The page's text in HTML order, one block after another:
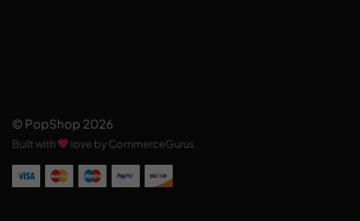
© PopShop 2026
Built with love by CommerceGurus